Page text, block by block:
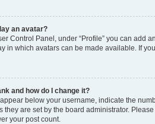
an avatar?
Control Panel, under “Profile” you can add
in which avatars can be made available. If
and how do I change it?
below your username, indicate the
they are set by the board administrator.
your post count.